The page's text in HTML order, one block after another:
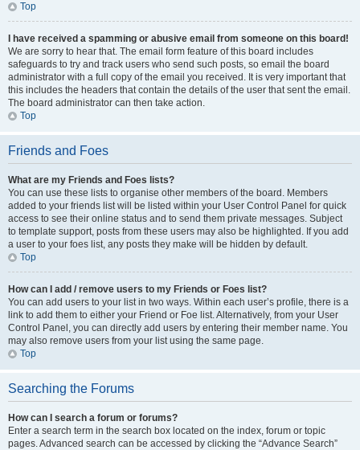
Top
I have received a spamming or abusive email from someone on this board!
We are sorry to hear that. The email form feature of this board includes
safeguards to try and track users who send such posts, so email the board
administrator with a full copy of the email you received. It is very important that
this includes the headers that contain the details of the user that sent the email.
The board administrator can then take action.
Top
Friends and Foes
What are my Friends and Foes lists?
You can use these lists to organise other members of the board. Members
added to your friends list will be listed within your User Control Panel for quick
access to see their online status and to send them private messages. Subject
to template support, posts from these users may also be highlighted. If you add
a user to your foes list, any posts they make will be hidden by default.
Top
How can I add / remove users to my Friends or Foes list?
You can add users to your list in two ways. Within each user’s profile, there is a
link to add them to either your Friend or Foe list. Alternatively, from your User
Control Panel, you can directly add users by entering their member name. You
may also remove users from your list using the same page.
Top
Searching the Forums
How can I search a forum or forums?
Enter a search term in the search box located on the index, forum or topic
pages. Advanced search can be accessed by clicking the “Advance Search”